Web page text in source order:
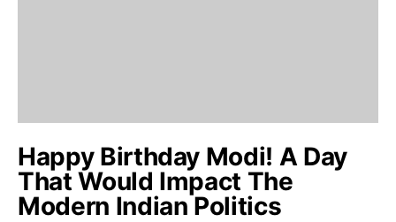
Happy Birthday Modi! A Day
That Would Impact The
Modern Indian Politics